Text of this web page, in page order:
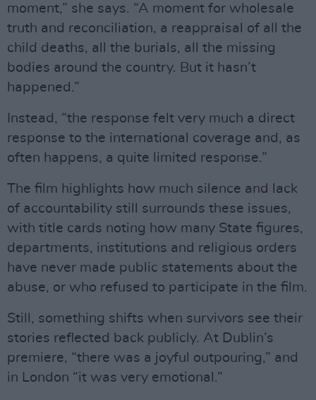
moment,” she says. “A moment for wholesale
truth and reconciliation, a reappraisal of all the
child deaths, all the burials, all the missing
bodies around the country. But it hasn’t
happened.”
Instead, “the response felt very much a direct
response to the international coverage and, as
often happens, a quite limited response.”
The film highlights how much silence and lack
of accountability still surrounds these issues,
with title cards noting how many State figures,
departments, institutions and religious orders
have never made public statements about the
abuse, or who refused to participate in the film.
Still, something shifts when survivors see their
stories reflected back publicly. At Dublin’s
premiere, “there was a joyful outpouring,” and
in London “it was very emotional.”